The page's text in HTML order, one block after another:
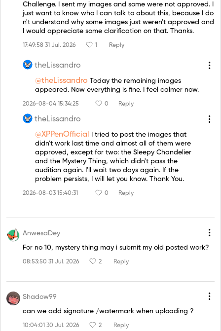
Challenge. I sent my images and some were not approved. I
just want to know who I can talk to about this, because I do
n't understand why some images just weren't approved and
I would appreciate some clarification on that. Thanks.
17:49:58 31 Jul. 2026 1 Reply
theLissandro
@theLissandro Today the remaining images
appeared. Now everything is fine. I feel calmer now.
2026-08-04 15:34:25 0 Reply
theLissandro
@XPPenOfficial
I tried to post the images that
didn't work last time and almost all of them were
approved, except for two: the Sleepy Chandelier
and the Mystery Thing, which didn't pass the
audition again. I'll wait two days again. If the
problem persists, I will let you know. Thank You.
2026-08-03 15:40:31 0 Reply
AnwesaDey
For no 10, mystery thing may i submit my old posted work?
08:53:50 31 Jul. 2026 2 Reply
Shadow99
can we add signature /watermark when uploading ?
10:04:01 30 Jul. 2026 2 Reply